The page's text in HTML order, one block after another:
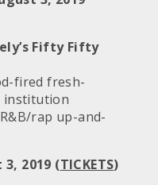
Fifty Fifty
fired fresh-
institution
rap up-and-
2019 (TICKETS)